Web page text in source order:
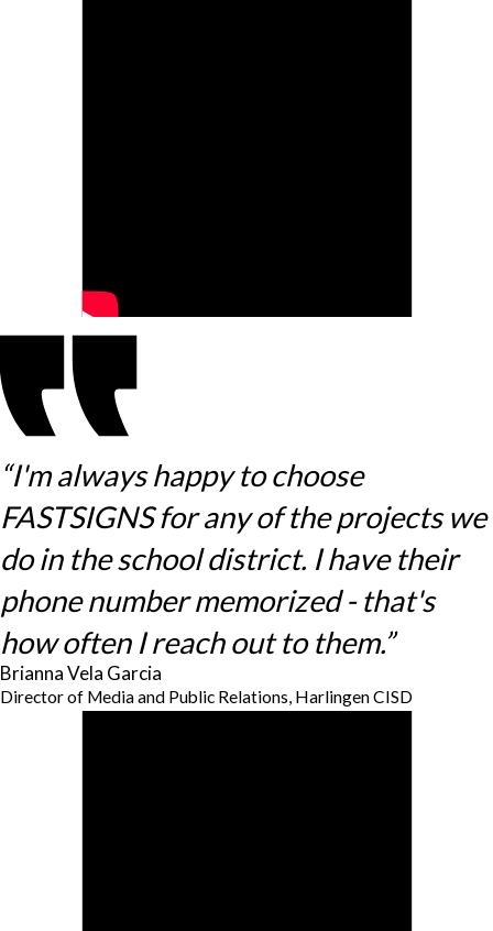
“I'm always happy to choose
FASTSIGNS for any of the projects we
do in the school district. I have their
phone number memorized - that's
how often I reach out to them.”
Brianna Vela Garcia
Director of Media and Public Relations, Harlingen CISD